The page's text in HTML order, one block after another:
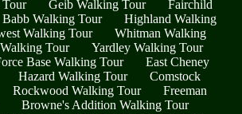
Geib Walking Tour
Fairchild
Babb Walking Tour
Highland Walking
Walking Tour
Whitman Walking
Tour
Yardley Walking Tour
Base Walking Tour
East Cheney
Hazard Walking Tour
Comstock
Rockwood Walking Tour
Freeman
Browne's Addition Walking Tour